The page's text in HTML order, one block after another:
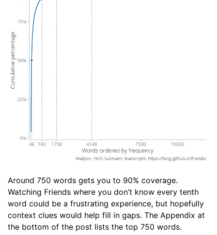
Around 750 words gets you to 90% coverage.
Watching Friends where you don’t know every tenth
word could be a frustrating experience, but hopefully
context clues would help fill in gaps. The Appendix at
the bottom of the post lists the top 750 words.